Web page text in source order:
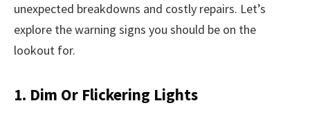
unexpected breakdowns and costly repairs. Let’s
explore the warning signs you should be on the
lookout for.
1. Dim Or Flickering Lights